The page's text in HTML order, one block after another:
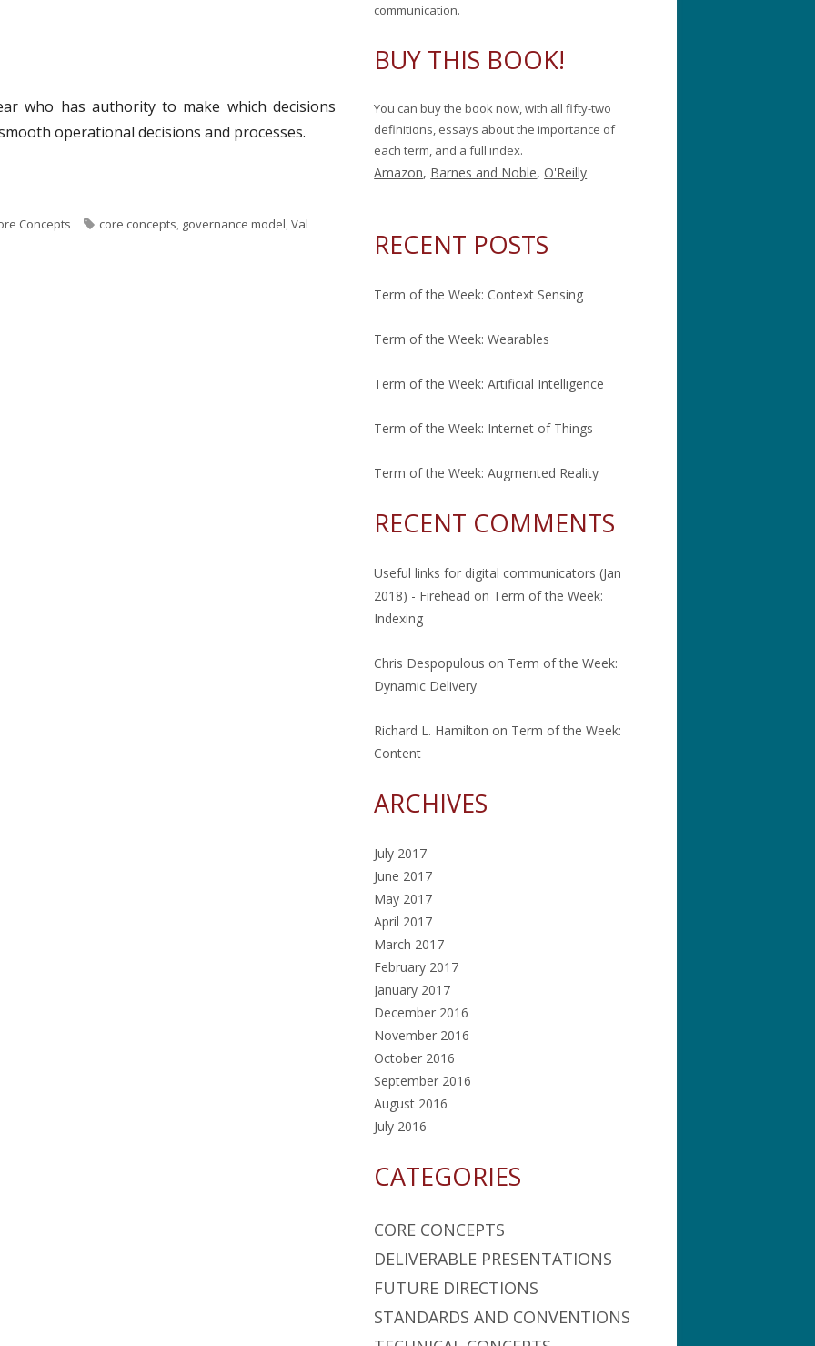
who has authority to make which decisions
operational decisions and processes.
Governance Model"
Concepts
T
core concepts, governance model,Val
communication.
BUY THIS BOOK!
You can buy the book now, with all fifty-two
definitions, essays about the importance of
each term, and a full index.
Amazon, Barnes and Noble,O'Reilly
RECENT POSTS
Term of the Week: Context Sensing
Term of the Week: Wearables
Term of the Week: Artificial Intelligence
Term of the Week: Internet of Things
Term of the Week: Augmented Reality
RECENT COMMENTS
Useful links for digital communicators (Jan
2018) - Firehead on Term of the Week:
Indexing
Chris Despopulous on Term of the Week:
Dynamic Delivery
Richard L. Hamilton on Term of the Week:
Content
ARCHIVES
July 2017
June 2017
May 2017
April 2017
March 2017
February 2017
January 2017
December 2016
November 2016
October 2016
September 2016
August 2016
July 2016
CATEGORIES
CORE CONCEPTS
DELIVERABLE PRESENTATIONS
FUTURE DIRECTIONS
STANDARDS AND CONVENTIONS